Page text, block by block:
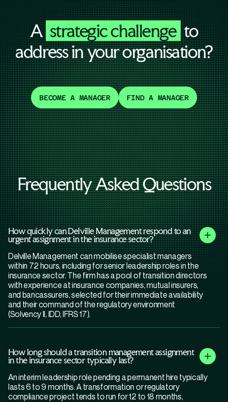
A strategic challenge to
address in your organisation?
BECOME A MANAGER FIND A MANAGER
Frequently Asked Questions
How quickly can Delville Management respond to an
urgent assignment in the insurance sector?
Delville Management can mobilise specialist managers
within 72 hours, including for senior leadership roles in the
insurance sector. The firm has a pool of transition directors
with experience at insurance companies, mutual insurers,
and bancassurers, selected for their immediate availability
and their command of the regulatory environment
(Solvency II, IDD, IFRS 17).
How long should a transition management assignment
in the insurance sector typically last?
An interim leadership role pending a permanent hire typically
lasts 6 to 9 months. A transformation or regulatory
compliance project tends to run for 12 to 18 months,